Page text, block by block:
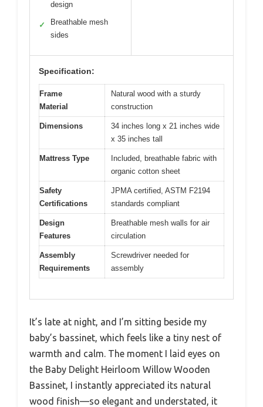
design
✓
Breathable mesh
sides
Specification:
Frame
Material
Natural wood with a sturdy
construction
Dimensions
34 inches long x 21 inches wide
x 35 inches tall
Mattress Type
Included, breathable fabric with
organic cotton sheet
Safety
Certifications
JPMA certified, ASTM F2194
standards compliant
Design
Features
Breathable mesh walls for air
circulation
Assembly
Requirements
Screwdriver needed for
assembly
It’s late at night, and I’m sitting beside my
baby’s bassinet, which feels like a tiny nest of
warmth and calm. The moment I laid eyes on
the Baby Delight Heirloom Willow Wooden
Bassinet, I instantly appreciated its natural
wood finish—so elegant and understated, it